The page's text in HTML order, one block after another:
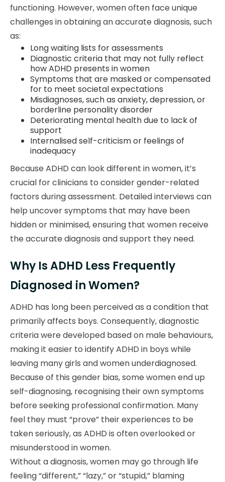
functioning. However, women often face unique
challenges in obtaining an accurate diagnosis, such
as:
Long waiting lists for assessments
Diagnostic criteria that may not fully reflect
how ADHD presents in women
Symptoms that are masked or compensated
for to meet societal expectations
Misdiagnoses, such as anxiety, depression, or
borderline personality disorder
Deteriorating mental health due to lack of
support
Internalised self-criticism or feelings of
inadequacy
Because ADHD can look different in women, it’s
crucial for clinicians to consider gender-related
factors during assessment. Detailed interviews can
help uncover symptoms that may have been
hidden or minimised, ensuring that women receive
the accurate diagnosis and support they need.
Why Is ADHD Less Frequently
Diagnosed in Women?
ADHD has long been perceived as a condition that
primarily affects boys. Consequently, diagnostic
criteria were developed based on male behaviours,
making it easier to identify ADHD in boys while
leaving many girls and women underdiagnosed.
Because of this gender bias, some women end up
self-diagnosing, recognising their own symptoms
before seeking professional confirmation. Many
feel they must “prove” their experiences to be
taken seriously, as ADHD is often overlooked or
misunderstood in women.
Without a diagnosis, women may go through life
feeling “different,” “lazy,” or “stupid,” blaming